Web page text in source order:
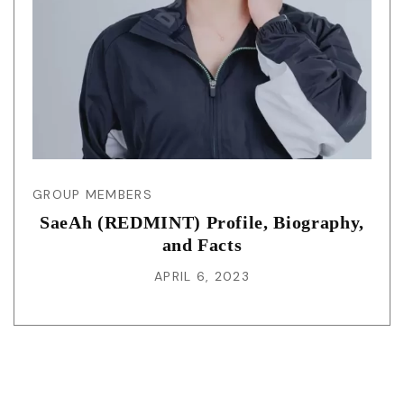
GROUP MEMBERS
SaeAh (REDMINT) Profile, Biography,
and Facts
APRIL 6, 2023